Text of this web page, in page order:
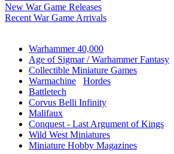
New War Game Releases
Recent War Game Arrivals
Warhammer 40,000
Age of Sigmar / Warhammer Fantasy
Collectible Miniature Games
Warmachine
Hordes
Battletech
Corvus Belli Infinity
Malifaux
Conquest - Last Argument of Kings
Wild West Miniatures
Miniature Hobby Magazines